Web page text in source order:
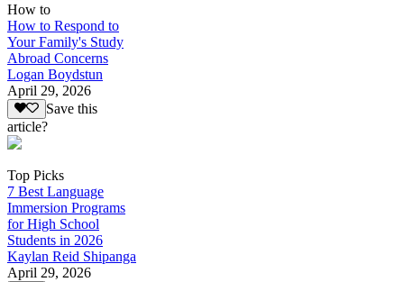
How to
How to Respond to
Your Family's Study
Abroad Concerns
Logan Boydstun
April 29, 2026
Save this
article?
Top Picks
7 Best Language
Immersion Programs
for High School
Students in 2026
Kaylan Reid Shipanga
April 29, 2026